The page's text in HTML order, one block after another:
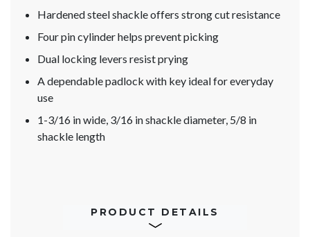
Hardened steel shackle offers strong cut resistance
Four pin cylinder helps prevent picking
Dual locking levers resist prying
A dependable padlock with key ideal for everyday
use
1-3/16 in wide, 3/16 in shackle diameter, 5/8 in
shackle length
PRODUCT DETAILS